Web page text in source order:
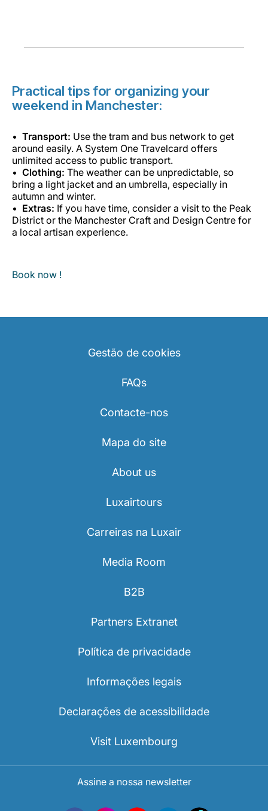
Practical tips for organizing your
weekend in Manchester:
Transport: Use the tram and bus network to get
around easily. A System One Travelcard offers
unlimited access to public transport.
Clothing: The weather can be unpredictable, so
bring a light jacket and an umbrella, especially in
autumn and winter.
Extras: If you have time, consider a visit to the Peak
District or the Manchester Craft and Design Centre for
a local artisan experience.
Book now !
Gestão de cookies
FAQs
Contacte-nos
Mapa do site
About us
Luxairtours
Carreiras na Luxair
Media Room
B2B
Partners Extranet
Política de privacidade
Informações legais
Declarações de acessibilidade
Visit Luxembourg
Assine a nossa newsletter